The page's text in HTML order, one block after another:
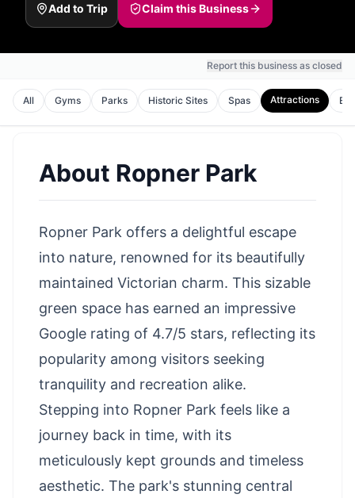
Add to Trip Claim this Business
Report this business as closed
All Gyms Parks Historic Sites Spas Attractions
About Ropner Park
Ropner Park offers a delightful escape
into nature, renowned for its beautifully
maintained Victorian charm. This sizable
green space has earned an impressive
Google rating of 4.7/5 stars, reflecting its
popularity among visitors seeking
tranquility and recreation alike.
Stepping into Ropner Park feels like a
journey back in time, with its
meticulously kept grounds and timeless
aesthetic. The park's stunning central